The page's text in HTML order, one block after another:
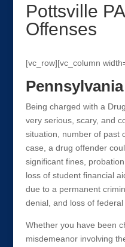
Pottsville
Offenses
[vc_row][vc_column
Being charged with a
very serious, scary, and
situation, number of past
case, a drug offender
significant fines,
loss of student financial
due to a permanent
denial, and loss of federal
Whether you have been
misdemeanor involving